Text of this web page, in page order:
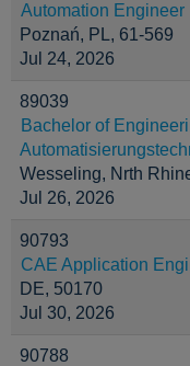
Automation Engineer
Poznań, PL, 61-569
Jul 24, 2026
89039
Bachelor of
Wesseling, Nrth
Jul 26, 2026
90793
CAE Application
DE, 50170
Jul 30, 2026
90788